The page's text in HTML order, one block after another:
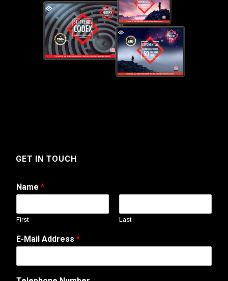
GET IN TOUCH
Name *
First Last
E-Mail Address *
*